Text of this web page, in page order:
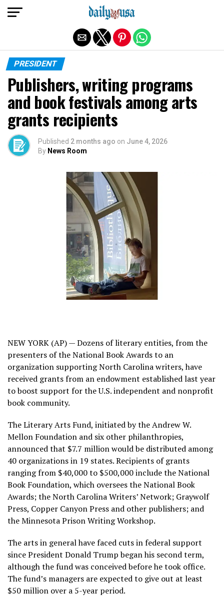
PRESIDENT
Publishers, writing programs
and book festivals among arts
grants recipients
Published 2 months ago on June 4, 2026
By News Room
NEW YORK (AP) — Dozens of literary entities, from the
presenters of theNational Book Awardsto an
organization supporting North Carolina writers, have
received grants from an endowment established last year
to boost support for the U.S. independent and nonprofit
book community.
The Literary Arts Fund, initiated by the Andrew W.
Mellon Foundation and six other philanthropies,
announced that $7.7 million would be distributed among
40 organizations in 19 states. Recipients of grants
ranging from $40,000 to $500,000 include the National
Book Foundation, which oversees the National Book
Awards; the North Carolina Writers’ Network; Graywolf
Press, Copper Canyon Press and other publishers; and
the Minnesota Prison Writing Workshop.
The arts in general have faced cuts in federal support
sincePresident Donald Trumpbegan his second term,
although the fund was conceived before he took office.
The fund’s managers are expected to give out at least
$50 million over a 5-year period.
Exit mobile version